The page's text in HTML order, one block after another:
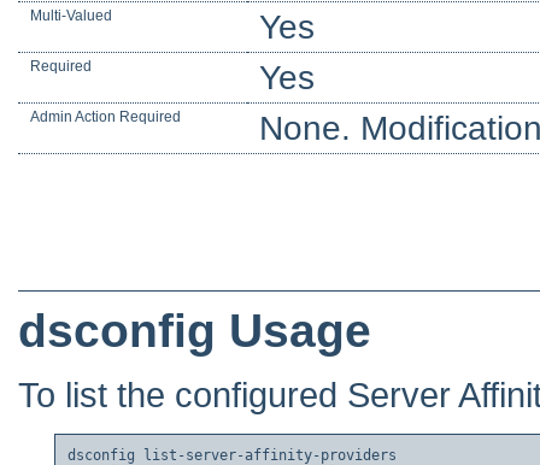
Multi-Valued Yes
Required Yes
Admin Action Required None.
dsconfig Usage
To list the configured Server
dsconfig list-server-affinity-providers